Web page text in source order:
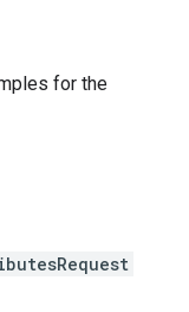
for the